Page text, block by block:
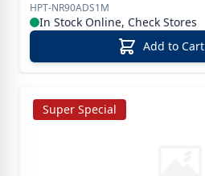
HPT-NR90ADS1M
In Stock Online, Check Stores
Add to Cart
Super Special